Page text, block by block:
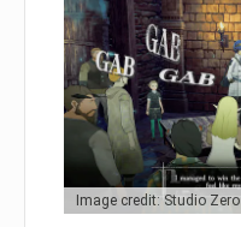
Image credit: Studio Zero